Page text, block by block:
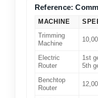
Reference:
MACHINE
Trimming
Machine
Electric
Router
1st
5th
Benchtop
Router